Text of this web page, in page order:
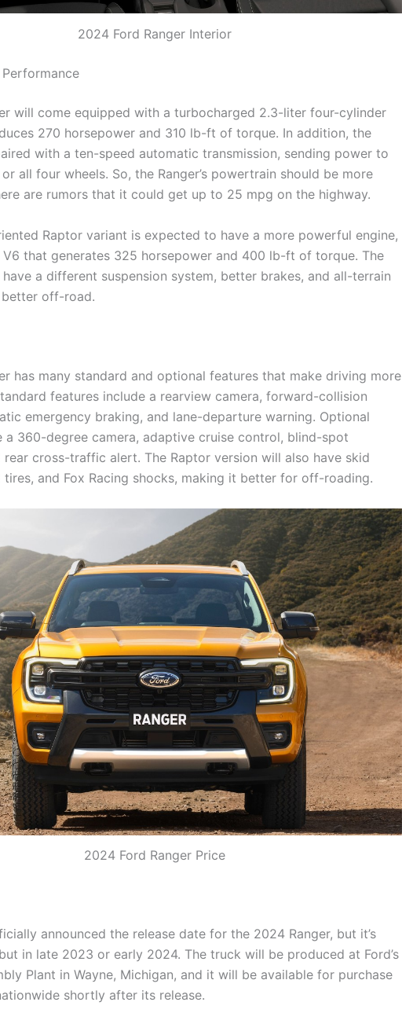
2024 Ford Ranger Interior
will come equipped with a turbocharged 2.3-liter four-cylinder
270 horsepower and 310 lb-ft of torque. In addition, the
with a ten-speed automatic transmission, sending power to
all four wheels. So, the Ranger’s powertrain should be more
are rumors that it could get up to 25 mpg on the highway.
Raptor variant is expected to have a more powerful engine,
that generates 325 horsepower and 400 lb-ft of torque. The
a different suspension system, better brakes, and all-terrain
off-road.
has many standard and optional features that make driving more
features include a rearview camera, forward-collision
emergency braking, and lane-departure warning. Optional
a 360-degree camera, adaptive cruise control, blind-spot
rear cross-traffic alert. The Raptor version will also have skid
and Fox Racing shocks, making it better for off-roading.
2024 Ford Ranger Price
announced the release date for the 2024 Ranger, but it’s
in late 2023 or early 2024. The truck will be produced at Ford’s
Plant in Wayne, Michigan, and it will be available for purchase
shortly after its release.